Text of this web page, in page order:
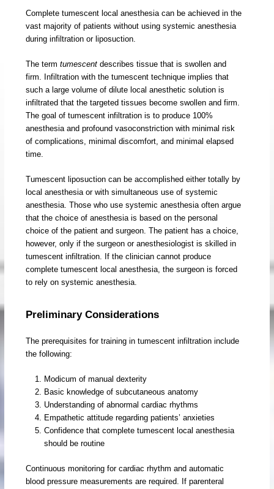
Complete tumescent local anesthesia can be achieved in the
vast majority of patients without using systemic anesthesia
during infiltration or liposuction.
The termtumescent describes tissue that is swollen and
firm. Infiltration with the tumescent technique implies that
such a large volume of dilute local anesthetic solution is
infiltrated that the targeted tissues become swollen and firm.
The goal of tumescent infiltration is to produce 100%
anesthesia and profound vasoconstriction with minimal risk
of complications, minimal discomfort, and minimal elapsed
time.
Tumescent liposuction can be accomplished either totally by
local anesthesia or with simultaneous use of systemic
anesthesia. Those who use systemic anesthesia often argue
that the choice of anesthesia is based on the personal
choice of the patient and surgeon. The patient has a choice,
however, only if the surgeon or anesthesiologist is skilled in
tumescent infiltration. If the clinician cannot produce
complete tumescent local anesthesia, the surgeon is forced
to rely on systemic anesthesia.
Preliminary Considerations
The prerequisites for training in tumescent infiltration include
the following:
Modicum of manual dexterity
Basic knowledge of subcutaneous anatomy
Understanding of abnormal cardiac rhythms
Empathetic attitude regarding patients’ anxieties
Confidence that complete tumescent local anesthesia
should be routine
Continuous monitoring for cardiac rhythm and automatic
blood pressure measurements are required. If parenteral